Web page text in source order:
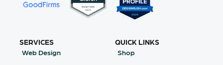
SERVICES
Web Design
QUICK LINKS
Shop